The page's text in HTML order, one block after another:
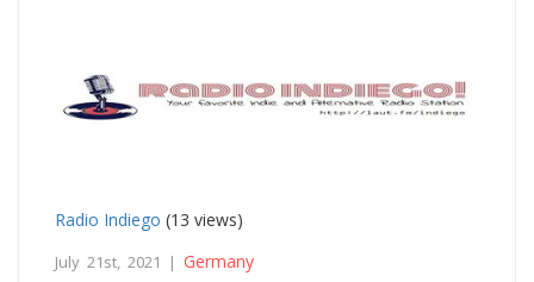
Radio Indiego (13 views)
July 21st, 2021 | Germany